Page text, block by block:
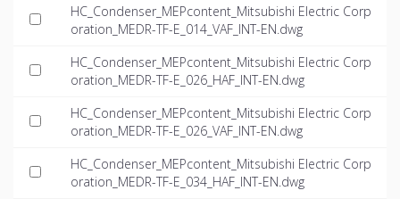
HC_Condenser_MEPcontent_Mitsubishi Electric Corp
oration_MEDR-TF-E_014_VAF_INT-EN.dwg
HC_Condenser_MEPcontent_Mitsubishi Electric Corp
oration_MEDR-TF-E_026_HAF_INT-EN.dwg
HC_Condenser_MEPcontent_Mitsubishi Electric Corp
oration_MEDR-TF-E_026_VAF_INT-EN.dwg
HC_Condenser_MEPcontent_Mitsubishi Electric Corp
oration_MEDR-TF-E_034_HAF_INT-EN.dwg